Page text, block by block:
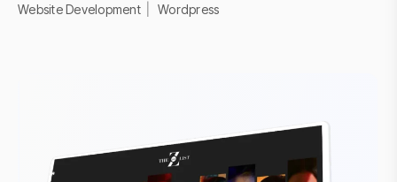
Website Development Wordpress